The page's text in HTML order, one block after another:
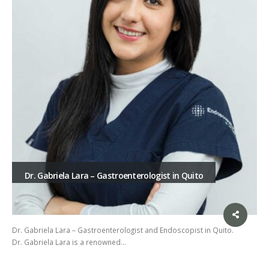
Dr. Gabriela Lara – Gastroenterologist in Quito
Dr. Gabriela Lara – Gastroenterologist and Endoscopist in Quito.
Dr. Gabriela Lara is a renowned…